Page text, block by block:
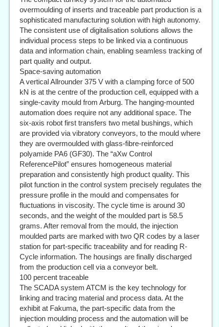
overmoulding of inserts and traceable part production is a
sophisticated manufacturing solution with high autonomy.
The consistent use of digitalisation solutions allows the
individual process steps to be linked via a continuous
data and information chain, enabling seamless tracking of
part quality and output.
Space-saving automation
A vertical Allrounder 375 V with a clamping force of 500
kN is at the centre of the production cell, equipped with a
single-cavity mould from Arburg. The hanging-mounted
automation does require not any additional space. The
six-axis robot first transfers two metal bushings, which
are provided via vibratory conveyors, to the mould where
they are overmoulded with glass-fibre-reinforced
polyamide PA6 (GF30). The “aXw Control
ReferencePilot” ensures homogeneous material
preparation and consistently high product quality. This
pilot function in the control system precisely regulates the
pressure profile in the mould and compensates for
fluctuations in viscosity. The cycle time is around 30
seconds, and the weight of the moulded part is 58.5
grams. After removal from the mould, the injection
moulded parts are marked with two QR codes by a laser
station for part-specific traceability and for reading R-
Cycle information. The housings are finally discharged
from the production cell via a conveyor belt.
100 percent traceable
The SCADA system ATCM is the key technology for
linking and tracing material and process data. At the
exhibit at Fakuma, the part-specific data from the
injection moulding process and the automation will be